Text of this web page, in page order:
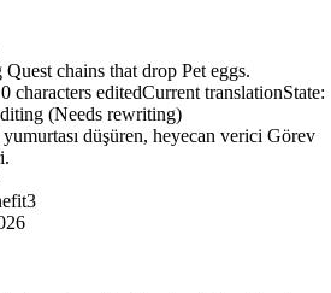
chains that drop Pet eggs.
0 characters editedCurrent translationState:
(Needs rewriting)
düşüren, heyecan verici Görev